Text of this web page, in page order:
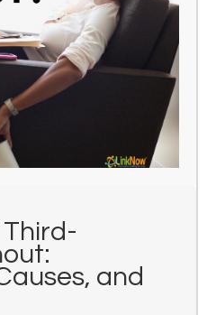
and